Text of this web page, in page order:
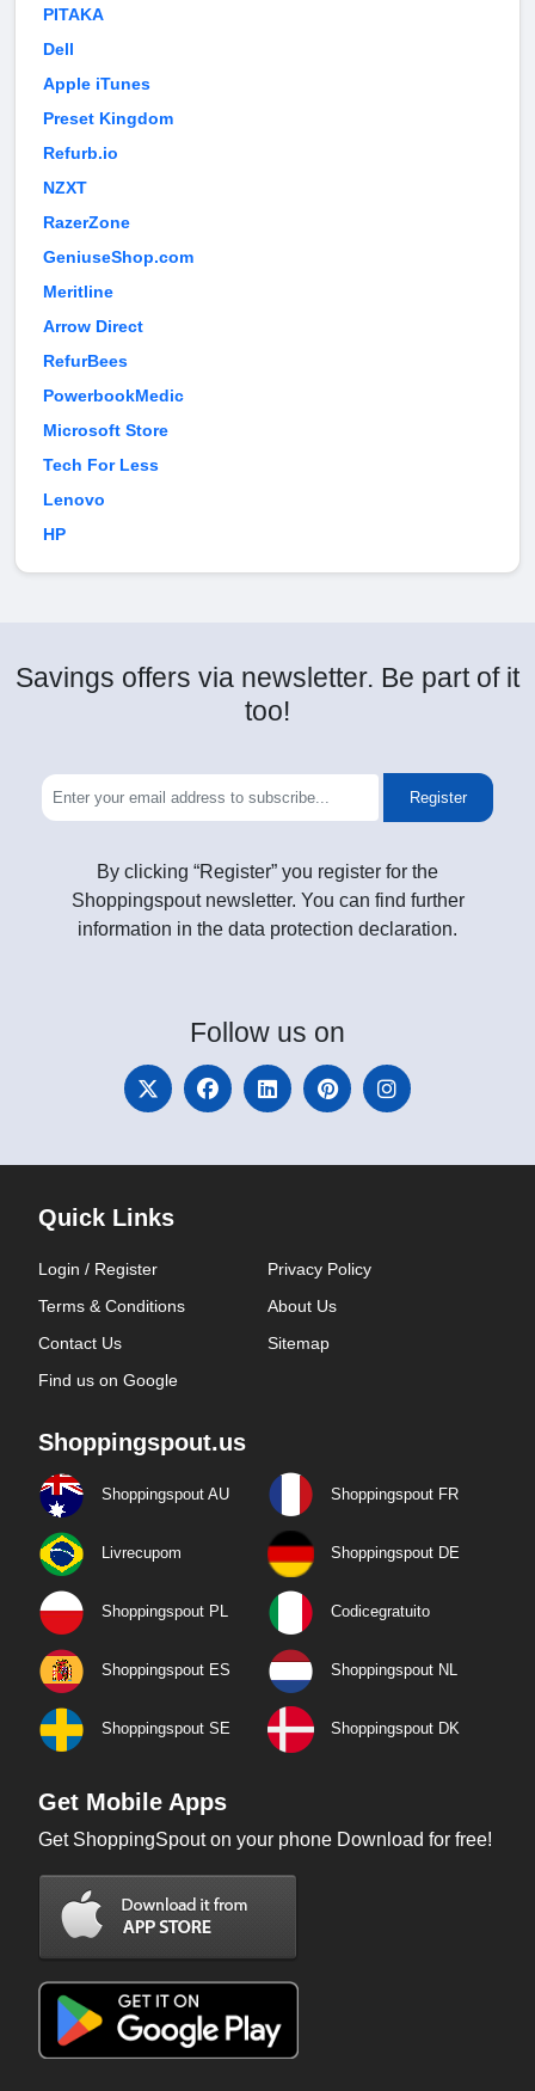
PITAKA
Dell
Apple iTunes
Preset Kingdom
Refurb.io
NZXT
RazerZone
GeniuseShop.com
Meritline
Arrow Direct
RefurBees
PowerbookMedic
Microsoft Store
Tech For Less
Lenovo
HP
Savings offers via newsletter. Be part of it
too!
Register
By clicking “Register” you register for the
Shoppingspout newsletter. You can find further
information in the data protection declaration.
Follow us on
Quick Links
Login / Register
Privacy Policy
Terms & Conditions
About Us
Contact Us
Sitemap
Find us on Google
Shoppingspout.us
Shoppingspout AU Shoppingspout FR
Livrecupom Shoppingspout DE
Shoppingspout PL Codicegratuito
Shoppingspout ES Shoppingspout NL
Shoppingspout SE Shoppingspout DK
Get Mobile Apps
Get ShoppingSpout on your phone Download for free!